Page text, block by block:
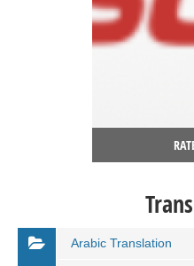
Arabic Translation